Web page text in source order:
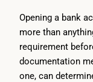
Opening a bank
more than
requirement
documentation
one, can